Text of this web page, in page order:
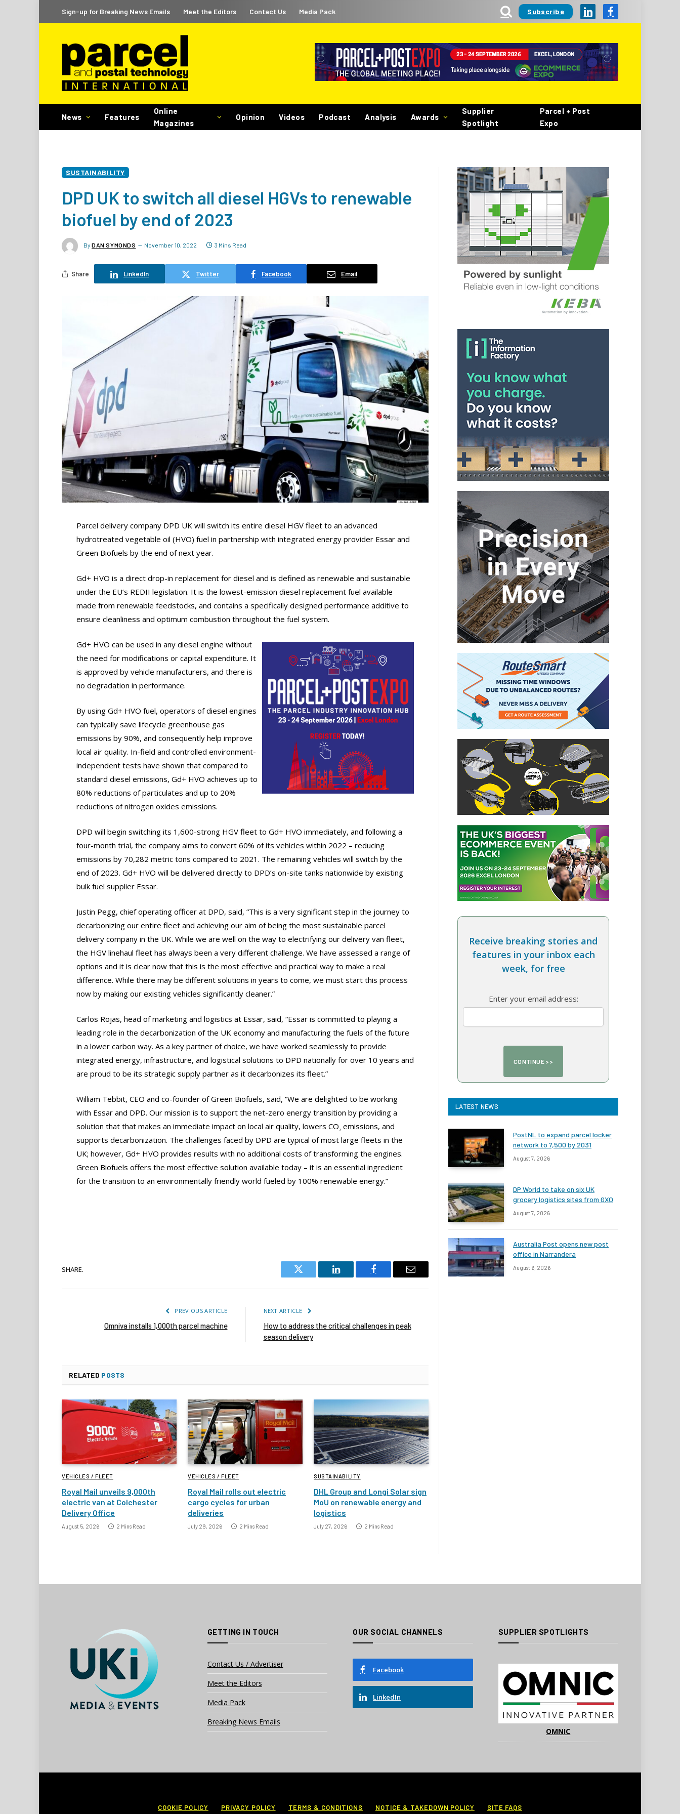
Sign-up for Breaking News Emails Meet the Editors Contact Us Media Pack Subscribe LinkedInFacebook
News Features
Online
Magazines
Opinion Videos Podcast Analysis Awards
Supplier
Spotlight
Parcel + Post
Expo
SUSTAINABILITY
DPD UK to switch all diesel HGVs to renewable
biofuel by end of 2023
By DAN SYMONDS November 10, 2022 3 Mins Read
Share LinkedIn Twitter Facebook Email
Parcel delivery company DPD UK will switch its entire diesel HGV fleet to an advanced
hydrotreated vegetable oil (HVO) fuel in partnership with integrated energy provider Essar and
Green Biofuels by the end of next year.
Gd+ HVO is a direct drop-in replacement for diesel and is defined as renewable and sustainable
under the EU’s REDII legislation. It is the lowest-emission diesel replacement fuel available
made from renewable feedstocks, and contains a specifically designed performance additive to
ensure cleanliness and optimum combustion throughout the fuel system.
Gd+ HVO can be used in any diesel engine without
the need for modifications or capital expenditure. It
is approved by vehicle manufacturers, and there is
no degradation in performance.
By using Gd+ HVO fuel, operators of diesel engines
can typically save lifecycle greenhouse gas
emissions by 90%, and consequently help improve
local air quality. In-field and controlled environment-
independent tests have shown that compared to
standard diesel emissions, Gd+ HVO achieves up to
80% reductions of particulates and up to 20%
reductions of nitrogen oxides emissions.
DPD will begin switching its 1,600-strong HGV fleet to Gd+ HVO immediately, and following a
four-month trial, the company aims to convert 60% of its vehicles within 2022 – reducing
emissions by 70,282 metric tons compared to 2021. The remaining vehicles will switch by the
end of 2023. Gd+ HVO will be delivered directly to DPD’s on-site tanks nationwide by existing
bulk fuel supplier Essar.
Justin Pegg, chief operating officer at DPD, said, “This is a very significant step in the journey to
decarbonizing our entire fleet and achieving our aim of being the most sustainable parcel
delivery company in the UK. While we are well on the way to electrifying our delivery van fleet,
the HGV linehaul fleet has always been a very different challenge. We have assessed a range of
options and it is clear now that this is the most effective and practical way to make a real
difference. While there may be different solutions in years to come, we must start this process
now by making our existing vehicles significantly cleaner.”
Carlos Rojas, head of marketing and logistics at Essar, said, “Essar is committed to playing a
leading role in the decarbonization of the UK economy and manufacturing the fuels of the future
in a lower carbon way. As a key partner of choice, we have worked seamlessly to provide
integrated energy, infrastructure, and logistical solutions to DPD nationally for over 10 years and
are proud to be its strategic supply partner as it decarbonizes its fleet.”
William Tebbit, CEO and co-founder of Green Biofuels, said, “We are delighted to be working
with Essar and DPD. Our mission is to support the net-zero energy transition by providing a
solution that that makes an immediate impact on local air quality, lowers CO2 emissions, and
supports decarbonization. The challenges faced by DPD are typical of most large fleets in the
UK; however, Gd+ HVO provides results with no additional costs of transforming the engines.
Green Biofuels offers the most effective solution available today – it is an essential ingredient
for the transition to an environmentally friendly world fueled by 100% renewable energy.”
SHARE.
Twitter
LinkedIn Facebook Email
PREVIOUS ARTICLE
Omniva installs 1,000th parcel machine
NEXT ARTICLE
How to address the critical challenges in peak
season delivery
RELATED POSTS
VEHICLES / FLEET
Royal Mail unveils 9,000th
electric van at Colchester
Delivery Office
August 5, 2026 2 Mins Read
VEHICLES / FLEET
Royal Mail rolls out electric
cargo cycles for urban
deliveries
July 29, 2026 2 Mins Read
SUSTAINABILITY
DHL Group and Longi Solar sign
MoU on renewable energy and
logistics
July 27, 2026 2 Mins Read
Receive breaking stories and
features in your inbox each
week, for free
Enter your email address:
LATEST NEWS
PostNL to expand parcel locker
network to 7,500 by 2031
August 7, 2026
DP World to take on six UK
grocery logistics sites from GXO
August 7, 2026
Australia Post opens new post
office in Narrandera
August 6, 2026
GETTING IN TOUCH
Contact Us / Advertiser
Meet the Editors
Media Pack
Breaking News Emails
OUR SOCIAL CHANNELS
Facebook
LinkedIn
SUPPLIER SPOTLIGHTS
OMNIC
COOKIE POLICY PRIVACY POLICY TERMS & CONDITIONS NOTICE & TAKEDOWN POLICY SITE FAQS